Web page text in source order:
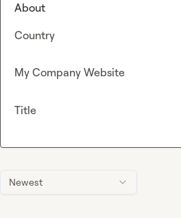
Newest
About
Country
My Company Website
Title